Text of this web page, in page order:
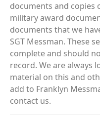
documents and copies
military award
documents that we
SGT Messman. These
complete and should
record. We are always
material on this and
add to Franklyn
contact us.